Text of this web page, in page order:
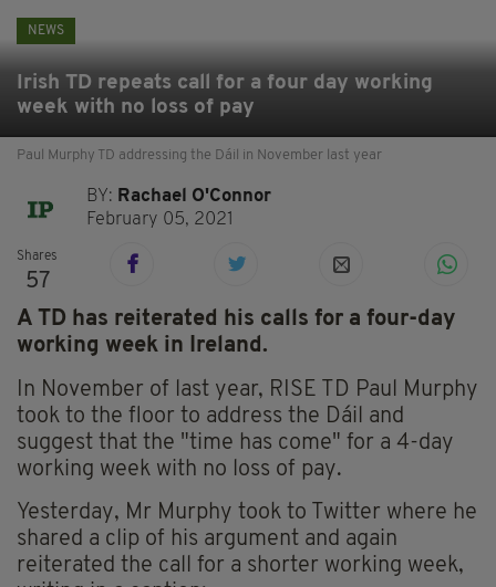
NEWS
Irish TD repeats call for a four day working
week with no loss of pay
Paul Murphy TD addressing the Dáil in November last year
BY: Rachael O'Connor
February 05, 2021
Shares
57
A TD has reiterated his calls for a four-day
working week in Ireland.
In November of last year, RISE TD Paul Murphy
took to the floor to address the Dáil and
suggest that the "time has come" for a 4-day
working week with no loss of pay.
Yesterday, Mr Murphy took to Twitter where he
shared a clip of his argument and again
reiterated the call for a shorter working week,